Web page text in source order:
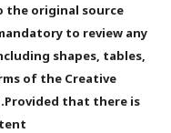
the original source
to review any
shapes, tables,
of the Creative
that there is